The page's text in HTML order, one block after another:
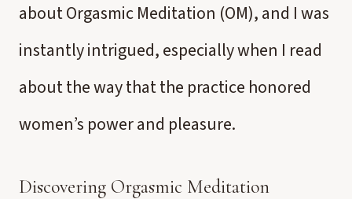
about Orgasmic Meditation (OM), and I was
instantly intrigued, especially when I read
about the way that the practice honored
women’s power and pleasure.
Discovering Orgasmic Meditation